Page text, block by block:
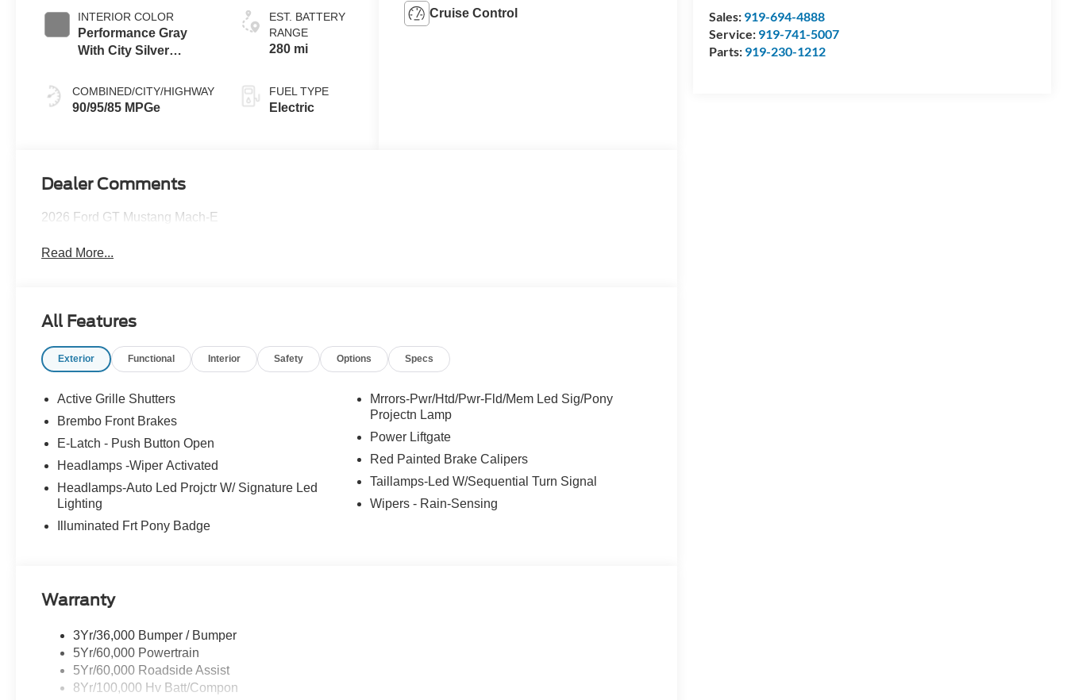
Sales: 919-694-4888
Service: 919-741-5007
Parts: 919-230-1212
INTERIOR COLOR
Performance Gray
With City Silver
COMBINED/CITY/HIGHWAY
90/95/85 MPGe
EST. BATTERY
RANGE
280 mi
FUEL TYPE
Electric
Cruise Control
Dealer Comments
2026 Ford GT Mustang Mach-E
Read More...
All Features
Exterior Functional Interior Safety Options Specs
Active Grille Shutters
Brembo Front Brakes
E-Latch - Push Button Open
Headlamps -Wiper Activated
Headlamps-Auto Led Projctr W/ Signature Led
Lighting
Illuminated Frt Pony Badge
Mrrors-Pwr/Htd/Pwr-Fld/Mem Led Sig/Pony
Projectn Lamp
Power Liftgate
Red Painted Brake Calipers
Taillamps-Led W/Sequential Turn Signal
Wipers - Rain-Sensing
Warranty
3Yr/36,000 Bumper / Bumper
5Yr/60,000 Powertrain
5Yr/60,000 Roadside Assist
8Yr/100,000 Hv Batt/Compon